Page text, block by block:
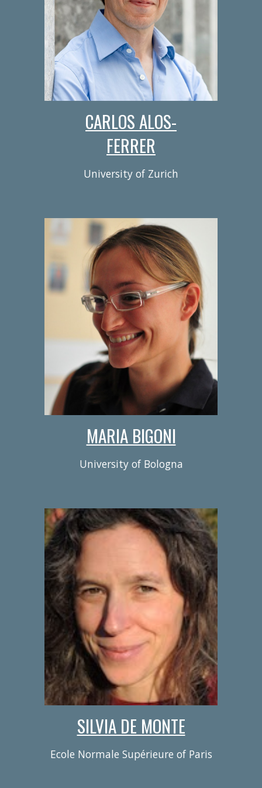
CARLOS ALOS-
FERRER
University of Zurich
MARIA BIGONI
University of Bologna
SILVIA DE MONTE
Ecole Normale Supérieure of Paris